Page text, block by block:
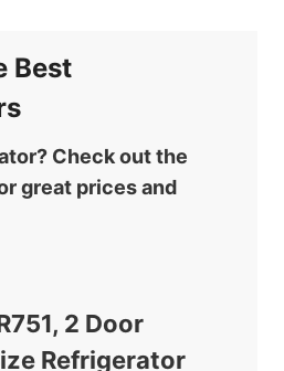
Best
Check out the
great prices and
2 Door
Refrigerator